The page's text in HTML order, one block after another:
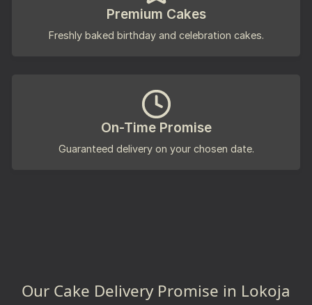
Premium Cakes
Freshly baked birthday and celebration cakes.
On-Time Promise
Guaranteed delivery on your chosen date.
Our Cake Delivery Promise in Lokoja